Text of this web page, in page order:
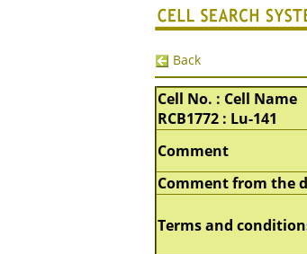
Back
Cell No. : Cell Name
RCB1772 : Lu-141
Comment
Comment from the
Terms and